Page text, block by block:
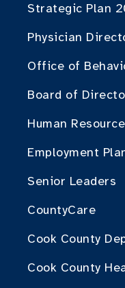
Strategic Plan
Physician
Office of
Board of
Human
Employment
Senior Leaders
CountyCare
Cook County
Cook County